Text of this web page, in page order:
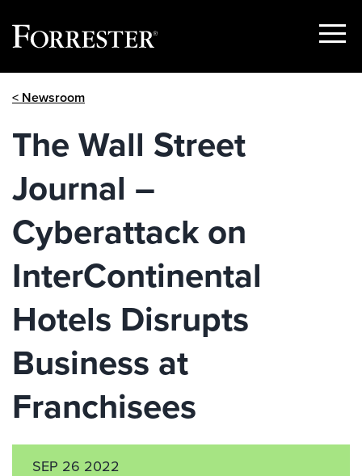
Show
< Newsroom
The Wall Street
Journal –
Cyberattack on
InterContinental
Hotels Disrupts
Business at
Franchisees
SEP 26 2022